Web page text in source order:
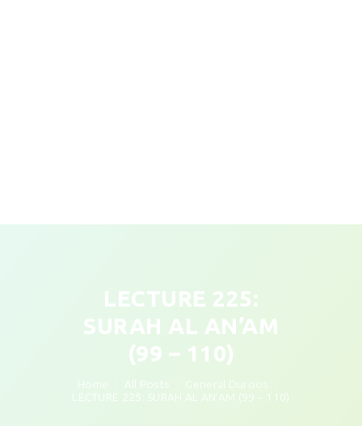
LECTURE 225:
SURAH AL AN’AM
(99 – 110)
All Posts
General Duroos
LECTURE 225: SURAH AL AN’AM (99 – 110)